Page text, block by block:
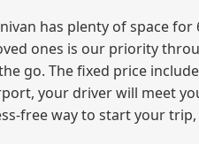
has plenty of space
ones is our priority
go. The fixed price
your driver will meet
way to start your